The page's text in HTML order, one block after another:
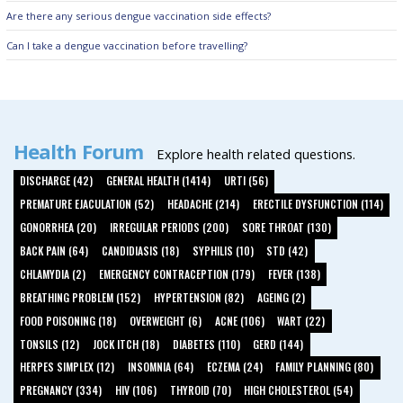
Are there any serious dengue vaccination side effects?
Can I take a dengue vaccination before travelling?
Health Forum Explore health related questions.
DISCHARGE (42) GENERAL HEALTH (1414)
URTI (56)
PREMATURE EJACULATION (52)
HEADACHE (214)
ERECTILE DYSFUNCTION (114)
GONORRHEA (20)
IRREGULAR PERIODS (200)
SORE THROAT (130)
BACK PAIN (64)
CANDIDIASIS (18) SYPHILIS (10)
STD (42)
CHLAMYDIA (2)
EMERGENCY CONTRACEPTION (179)
FEVER (138)
BREATHING PROBLEM (152)
HYPERTENSION (82)
AGEING (2)
FOOD POISONING (18)
OVERWEIGHT (6) ACNE (106)
WART (22)
TONSILS (12)
JOCK ITCH (18) DIABETES (110)
GERD (144)
HERPES SIMPLEX (12)
INSOMNIA (64) ECZEMA (24)
FAMILY PLANNING (80)
PREGNANCY (334)
HIV (106) THYROID (70)
HIGH CHOLESTEROL (54)